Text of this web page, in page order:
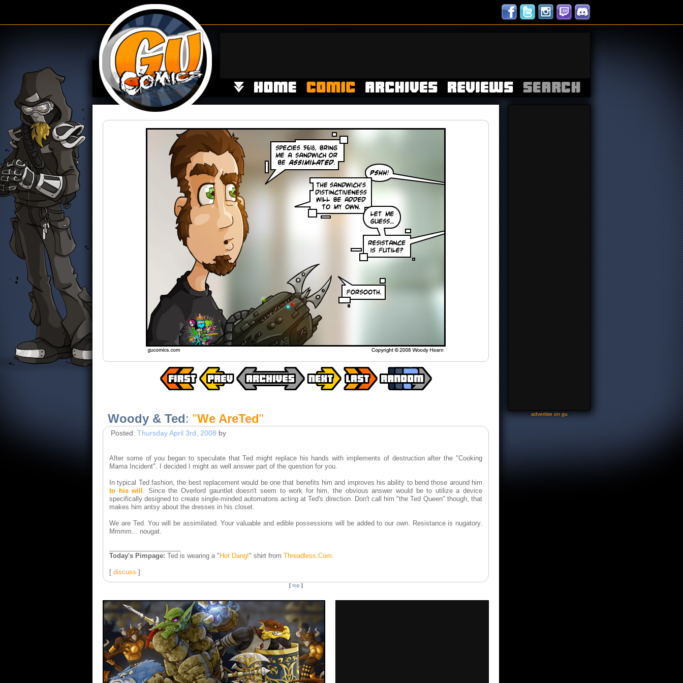
Woody & Ted: "We AreTed"
Posted: Thursday April 3rd, 2008 by
After some of you began to speculate that Ted might replace his hands with implements of destruction after the "Cooking
Mama Incident". I decided I might as well answer part of the question for you.
In typical Ted fashion, the best replacement would be one that benefits him and improves his ability to bend those around him
to his will . Since the Overlord gauntlet doesn't seem to work for him, the obvious answer would be to utilize a device
specifically designed to create single-minded automatons acting at Ted's direction. Don't call him "the Ted Queen" though, that
makes him antsy about the dresses in his closet.
We are Ted. You will be assimilated. Your valuable and edible possessions will be added to our own. Resistance is nugatory.
Mmmm... nougat.
Today's Pimpage: Ted is wearing a " Hot Dang!" shirt from Threadless.Com.
[ discuss ]
[ top ]
-advertise on gu-